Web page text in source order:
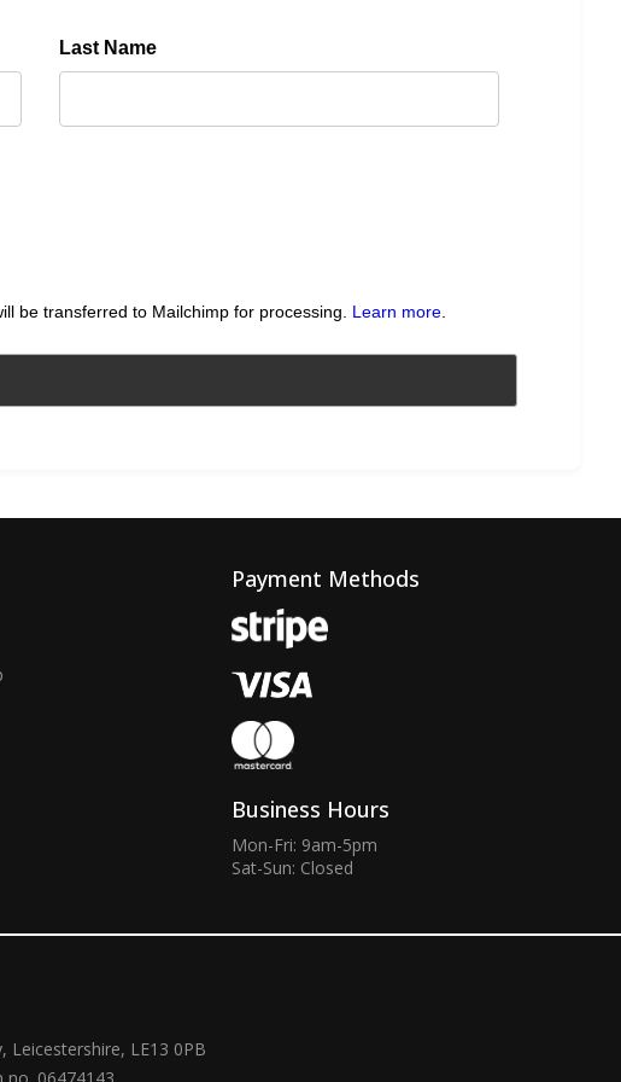
Last Name
be transferred to Mailchimp for processing. Learn more.
Payment Methods
Business Hours
Mon-Fri: 9am-5pm
Sat-Sun: Closed
LE13 0PB